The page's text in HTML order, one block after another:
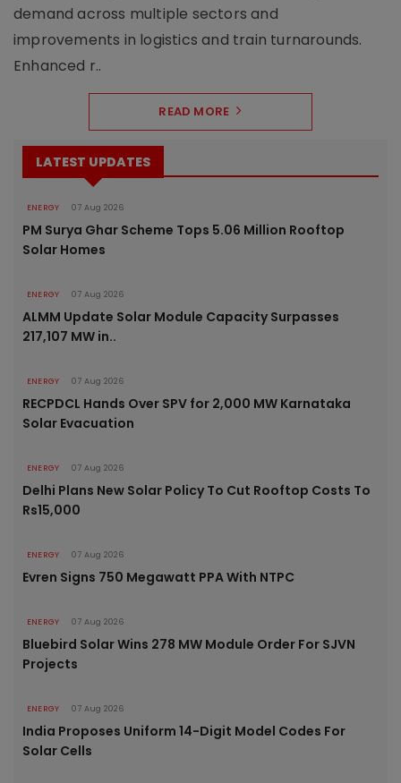
demand across multiple sectors and
improvements in logistics and train turnarounds.
Enhanced r..
READ MORE
LATEST UPDATES
ENERGY 07 Aug 2026
PM Surya Ghar Scheme Tops 5.06 Million Rooftop
Solar Homes
ENERGY 07 Aug 2026
ALMM Update Solar Module Capacity Surpasses
217,107 MW in..
ENERGY 07 Aug 2026
RECPDCL Hands Over SPV for 2,000 MW Karnataka
Solar Evacuation
ENERGY 07 Aug 2026
Delhi Plans New Solar Policy To Cut Rooftop Costs To
Rs15,000
ENERGY 07 Aug 2026
Evren Signs 750 Megawatt PPA With NTPC
ENERGY 07 Aug 2026
Bluebird Solar Wins 278 MW Module Order For SJVN
Projects
ENERGY 07 Aug 2026
India Proposes Uniform 14-Digit Model Codes For
Solar Cells